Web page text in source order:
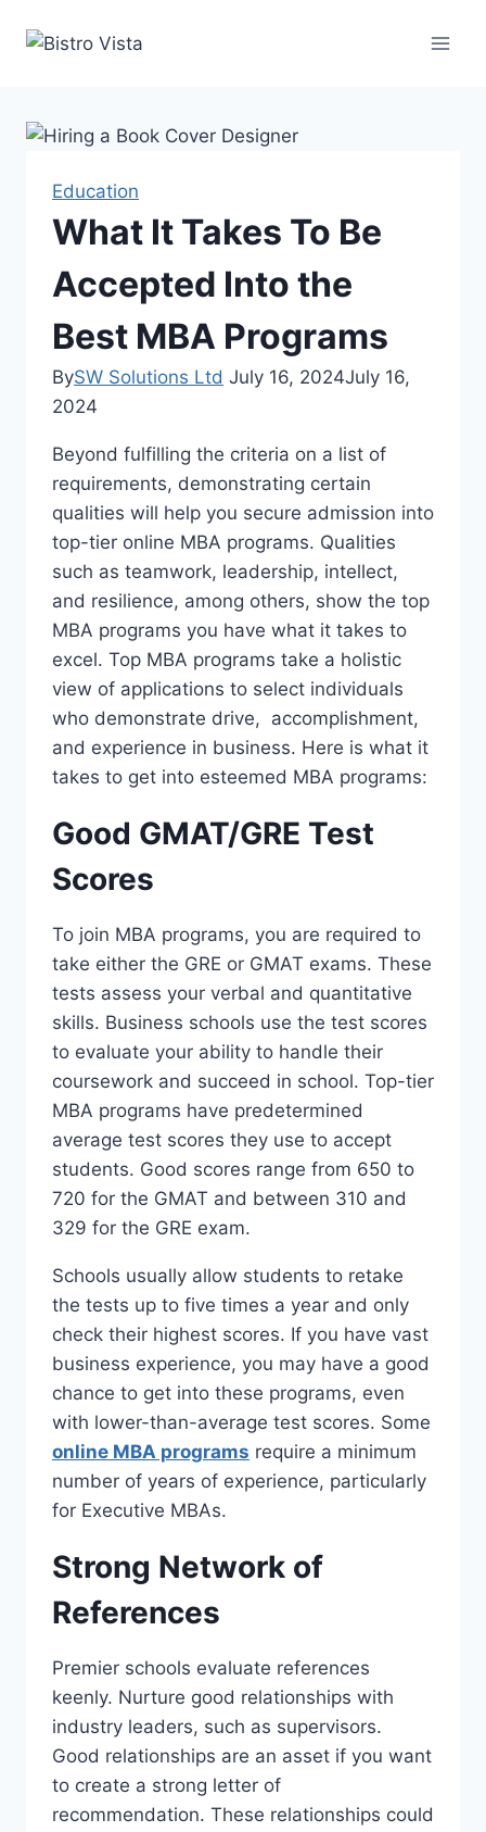
Education
What It Takes To Be
Accepted Into the
Best MBA Programs
BySW Solutions Ltd July 16, 2024July 16,
2024
Beyond fulfilling the criteria on a list of
requirements, demonstrating certain
qualities will help you secure admission into
top-tier online MBA programs. Qualities
such as teamwork, leadership, intellect,
and resilience, among others, show the top
MBA programs you have what it takes to
excel. Top MBA programs take a holistic
view of applications to select individuals
who demonstrate drive, accomplishment,
and experience in business. Here is what it
takes to get into esteemed MBA programs:
Good GMAT/GRE Test
Scores
To join MBA programs, you are required to
take either the GRE or GMAT exams. These
tests assess your verbal and quantitative
skills. Business schools use the test scores
to evaluate your ability to handle their
coursework and succeed in school. Top-tier
MBA programs have predetermined
average test scores they use to accept
students. Good scores range from 650 to
720 for the GMAT and between 310 and
329 for the GRE exam.
Schools usually allow students to retake
the tests up to five times a year and only
check their highest scores. If you have vast
business experience, you may have a good
chance to get into these programs, even
with lower-than-average test scores. Some
online MBA programs require a minimum
number of years of experience, particularly
for Executive MBAs.
Strong Network of
References
Premier schools evaluate references
keenly. Nurture good relationships with
industry leaders, such as supervisors.
Good relationships are an asset if you want
to create a strong letter of
recommendation. These relationships could